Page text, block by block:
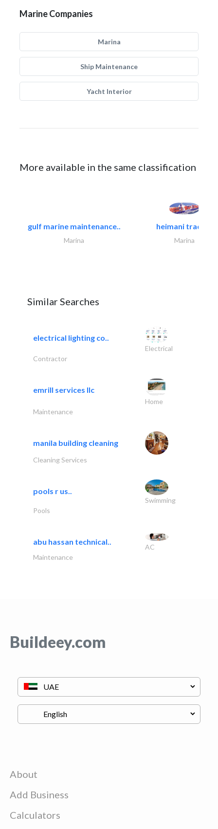
Marine Companies
Marina
Ship Maintenance
Yacht Interior
More available in the same classification
gulf marine maintenance..
Marina
heimani trading
Marina
Similar Searches
electrical lighting co..
Electrical
Contractor
emrill services llc
Home
Maintenance
manila building cleaning
Cleaning Services
pools r us..
Swimming
Pools
abu hassan technical..
AC
Maintenance
Buildeey.com
About
Add Business
Calculators